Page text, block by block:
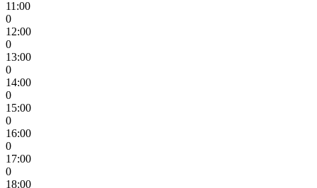
11:00
0
12:00
0
13:00
0
14:00
0
15:00
0
16:00
0
17:00
0
18:00